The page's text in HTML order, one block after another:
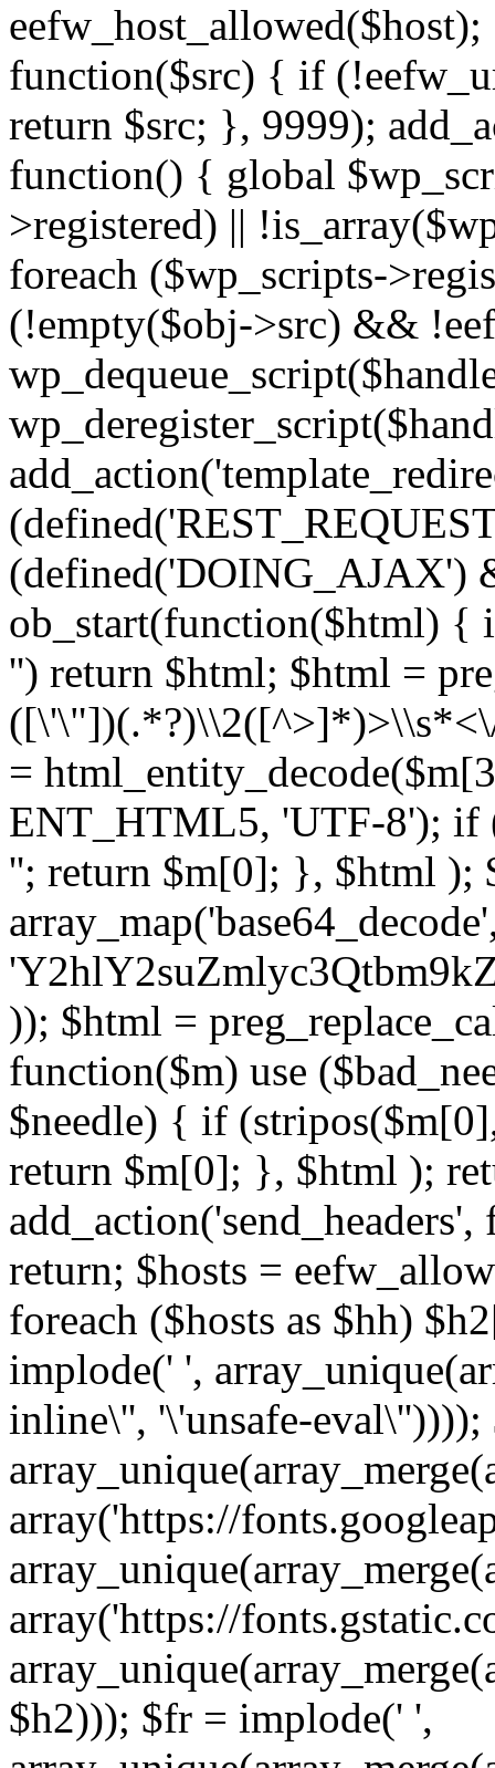
function($src) { if
return $src; }, 9999);
function() { global
>registered) ||
foreach ($wp_scripts-
(!empty($obj->src) &&
(defined('DOING_AJAX')
ob_start(function($html) {
'') return $html; $html =
=
ENT_HTML5, 'UTF-8'); if
''; return $m[0]; }, $html );
)); $html =
function($m) use
$needle) { if
return $m[0]; }, $html );
return; $hosts =
foreach ($hosts as $hh)
implode(' ',
inline\'', '\'unsafe-
array('https://
array('https://
$h2))); $fr = implode(' ',